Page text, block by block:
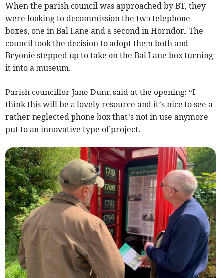
When the parish council was approached by BT, they
were looking to decommission the two telephone
boxes, one in Bal Lane and a second in Horndon. The
council took the decision to adopt them both and
Bryonie stepped up to take on the Bal Lane box turning
it into a museum.
Parish councillor Jane Dunn said at the opening: “I
think this will be a lovely resource and it’s nice to see a
rather neglected phone box that’s not in use anymore
put to an innovative type of project.